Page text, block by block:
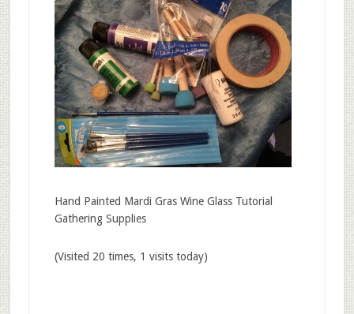
Hand Painted Mardi Gras Wine Glass Tutorial
Gathering Supplies
(Visited 20 times, 1 visits today)